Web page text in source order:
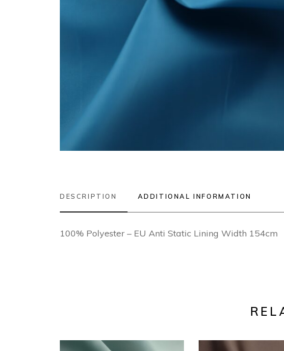
DESCRIPTION ADDITIONAL INFORMATION
100% Polyester – EU Anti Static Lining Width 154cm